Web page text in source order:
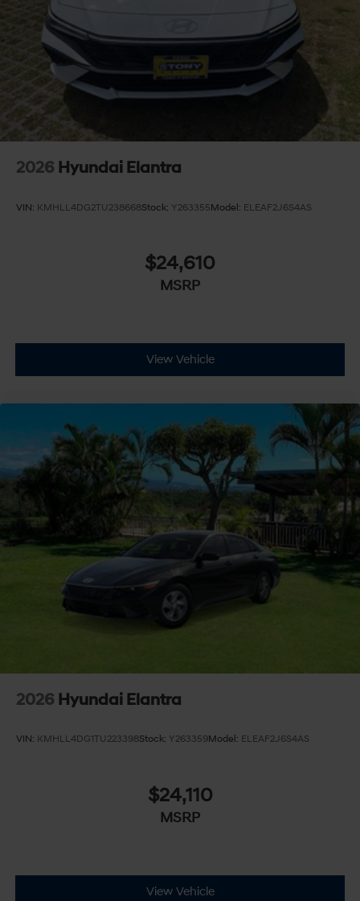
2026 Hyundai Elantra
VIN: KMHLL4DG2TU238668Stock: Y263355Model: ELEAF2J6S4AS
$24,610
MSRP
View Vehicle
2026 Hyundai Elantra
VIN: KMHLL4DG1TU223398Stock: Y263359Model: ELEAF2J6S4AS
$24,110
MSRP
View Vehicle